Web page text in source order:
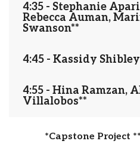
4:35 - Stephanie
Rebecca Auman,
Swanson**
4:45 - Kassidy
4:55 - Hina Ramzan,
Villalobos**
*Capstone Project